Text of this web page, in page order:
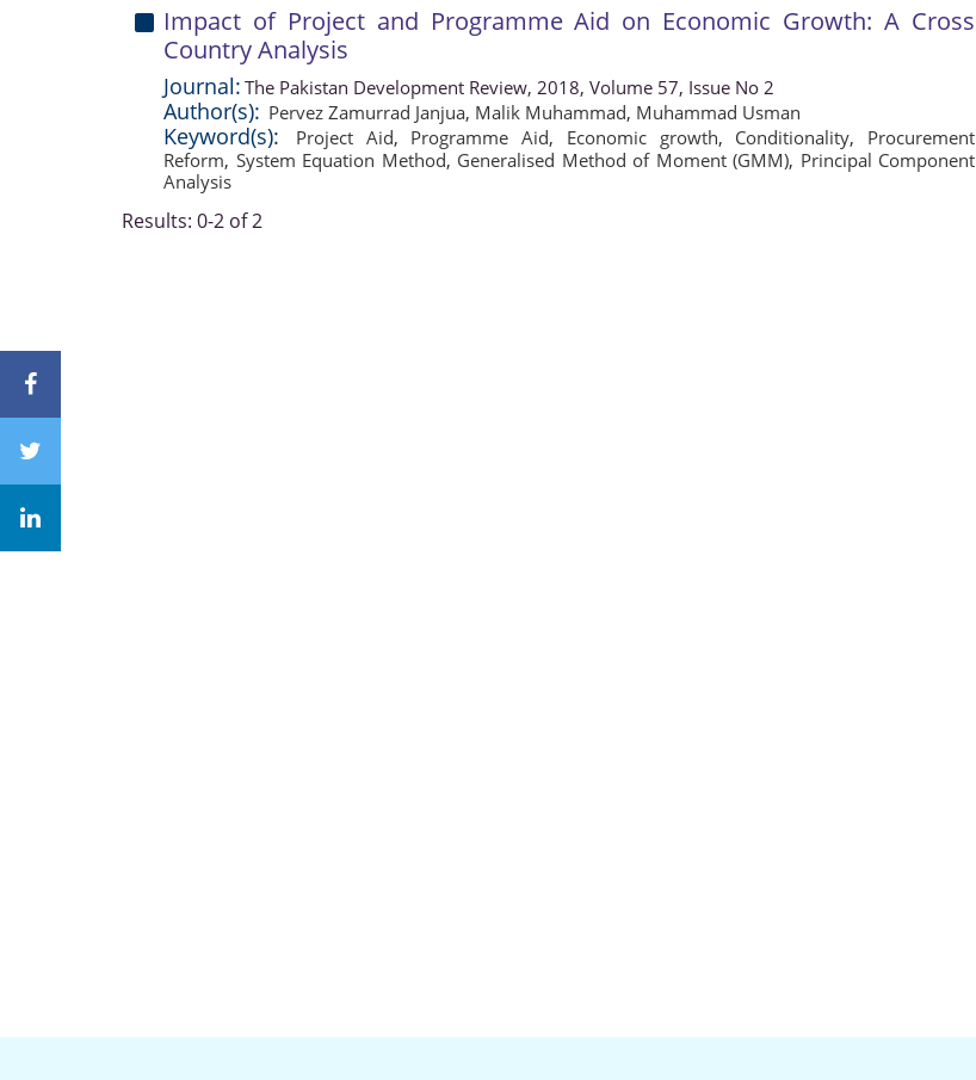
Impact of Project and Programme Aid on Economic Growth: A Cross
Country Analysis
Journal: The Pakistan Development Review, 2018, Volume 57, Issue No 2
Author(s): Pervez Zamurrad Janjua, Malik Muhammad, Muhammad Usman
Keyword(s): Project Aid, Programme Aid, Economic growth, Conditionality, Procurement
Reform, System Equation Method, Generalised Method of Moment (GMM), Principal Component
Analysis
Results: 0-2 of 2